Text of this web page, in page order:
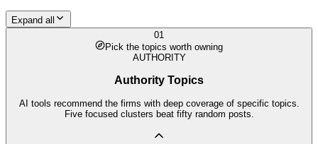
Expand all
01
Pick the topics worth owning
AUTHORITY
Authority Topics
AI tools recommend the firms with deep coverage of specific topics.
Five focused clusters beat fifty random posts.